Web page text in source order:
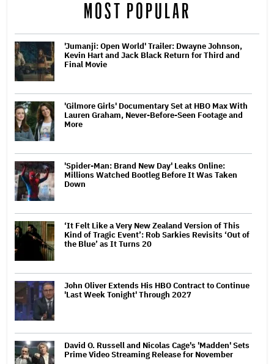
MOST POPULAR
'Jumanji: Open World' Trailer: Dwayne Johnson,
Kevin Hart and Jack Black Return for Third and
Final Movie
'Gilmore Girls' Documentary Set at HBO Max With
Lauren Graham, Never-Before-Seen Footage and
More
'Spider-Man: Brand New Day' Leaks Online:
Millions Watched Bootleg Before It Was Taken
Down
‘It Felt Like a Very New Zealand Version of This
Kind of Tragic Event’: Rob Sarkies Revisits ‘Out of
the Blue’ as It Turns 20
John Oliver Extends His HBO Contract to Continue
'Last Week Tonight' Through 2027
David O. Russell and Nicolas Cage's 'Madden' Sets
Prime Video Streaming Release for November